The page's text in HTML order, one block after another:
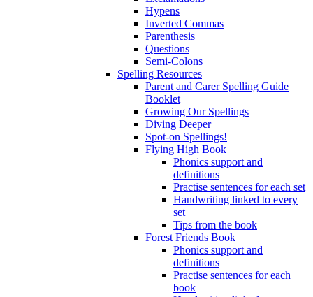
Hypens
Inverted Commas
Parenthesis
Questions
Semi-Colons
Spelling Resources
Parent and Carer Spelling Guide
Booklet
Growing Our Spellings
Diving Deeper
Spot-on Spellings!
Flying High Book
Phonics support and
definitions
Practise sentences for each set
Handwriting linked to every
set
Tips from the book
Forest Friends Book
Phonics support and
definitions
Practise sentences for each
book